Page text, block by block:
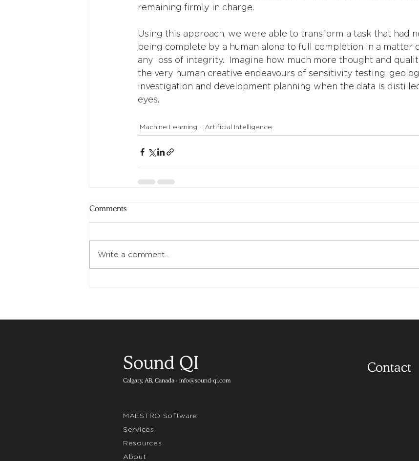
remaining firmly in charge.
Using this approach, we were able to transform a task that had
being complete by a human alone to full completion in a matter
any loss of integrity.  Imagine how much more thought and
the very human creative endeavours of sensitivity testing,
investigation and development planning when the data is
eyes.
Machine Learning Artificial Intelligence
Comments
Write a comment...
Sound QI
Calgary, AB, Canada - info@sound-qi.com
Contact
MAESTRO Software
Services
Resources
About